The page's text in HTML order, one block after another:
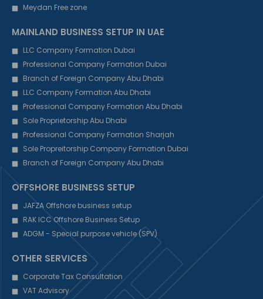
Meydan Free zone
MAINLAND BUSINESS SETUP IN UAE
LLC Company Formation Dubai
Professional Company Formation Dubai
Branch of Foreign Company Abu Dhabi
LLC Company Formation Abu Dhabi
Professional Company Formation Abu Dhabi
Sole Proprietorship Abu Dhabi
Professional Company Formation Sharjah
Sole Propreitorship Company Formation Dubai
Branch of Foreign Company Abu Dhabi
OFFSHORE BUSINESS SETUP
JAFZA Offshore business setup
RAK ICC Offshore Business Setup
ADGM - Special purpose vehicle (SPV)
OTHER SERVICES
Corporate Tax Consultation
VAT Advisory